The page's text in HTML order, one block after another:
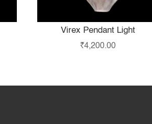
Virex Pendant Light
₹4,200.00